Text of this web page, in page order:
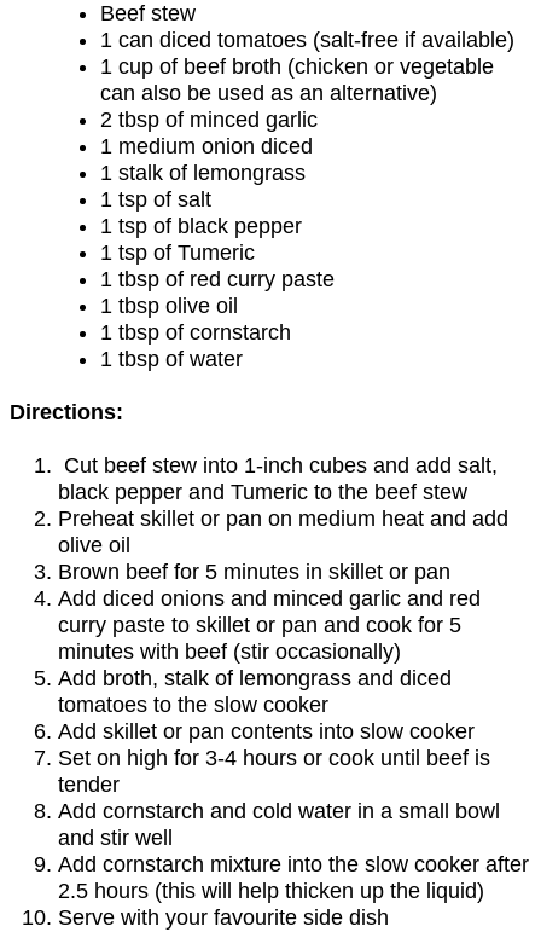
Beef stew
1 can diced tomatoes (salt-free if available)
1 cup of beef broth (chicken or vegetable
can also be used as an alternative)
2 tbsp of minced garlic
1 medium onion diced
1 stalk of lemongrass
1 tsp of salt
1 tsp of black pepper
1 tsp of Tumeric
1 tbsp of red curry paste
1 tbsp olive oil
1 tbsp of cornstarch
1 tbsp of water
Directions:
Cut beef stew into 1-inch cubes and add salt,
black pepper and Tumeric to the beef stew
Preheat skillet or pan on medium heat and add
olive oil
Brown beef for 5 minutes in skillet or pan
Add diced onions and minced garlic and red
curry paste to skillet or pan and cook for 5
minutes with beef (stir occasionally)
Add broth, stalk of lemongrass and diced
tomatoes to the slow cooker
Add skillet or pan contents into slow cooker
Set on high for 3-4 hours or cook until beef is
tender
Add cornstarch and cold water in a small bowl
and stir well
Add cornstarch mixture into the slow cooker after
2.5 hours (this will help thicken up the liquid)
Serve with your favourite side dish